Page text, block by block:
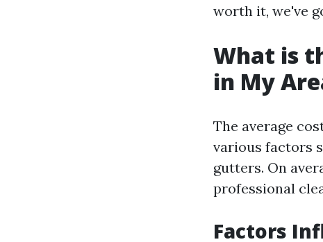
worth it, we've
What is
in My
The average
various factors
gutters. On
professional
Factors